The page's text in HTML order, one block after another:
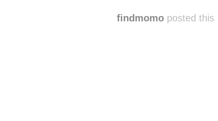
findmomo posted this